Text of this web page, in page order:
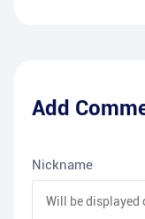
Add
Nickname